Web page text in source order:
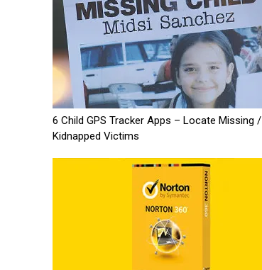
6 Child GPS Tracker Apps – Locate Missing /
Kidnapped Victims